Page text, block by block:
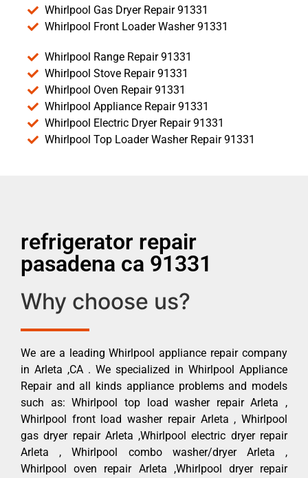
Whirlpool Gas Dryer Repair 91331
Whirlpool Front Loader Washer 91331
Whirlpool Range Repair 91331
Whirlpool Stove Repair 91331
Whirlpool Oven Repair 91331
Whirlpool Appliance Repair 91331
Whirlpool Electric Dryer Repair 91331
Whirlpool Top Loader Washer Repair 91331
refrigerator repair
pasadena ca 91331
Why choose us?
We are a leading Whirlpool appliance repair company
in Arleta ,CA . We specialized in Whirlpool Appliance
Repair and all kinds appliance problems and models
such as: Whirlpool top load washer repair Arleta ,
Whirlpool front load washer repair Arleta , Whirlpool
gas dryer repair Arleta ,Whirlpool electric dryer repair
Arleta , Whirlpool combo washer/dryer Arleta ,
Whirlpool oven repair Arleta ,Whirlpool dryer repair